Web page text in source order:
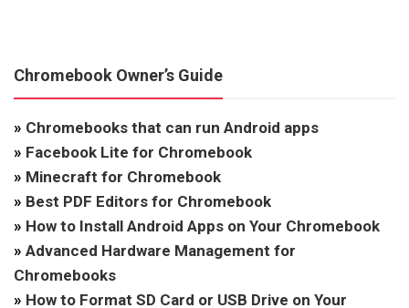
Chromebook Owner’s Guide
» Chromebooks that can run Android apps
» Facebook Lite for Chromebook
» Minecraft for Chromebook
» Best PDF Editors for Chromebook
» How to Install Android Apps on Your Chromebook
» Advanced Hardware Management for
Chromebooks
» How to Format SD Card or USB Drive on Your